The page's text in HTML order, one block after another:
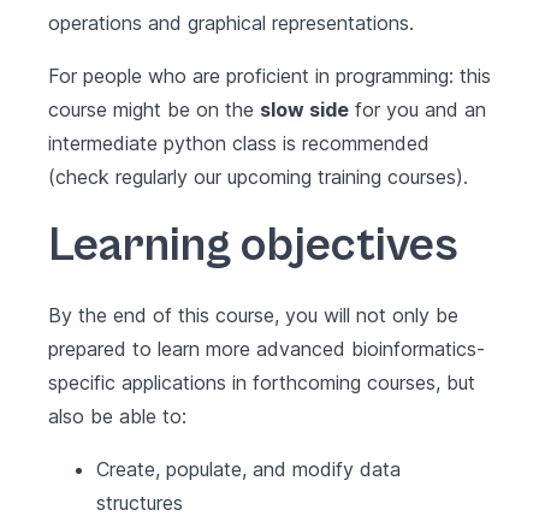
operations and graphical representations.
For people who are proficient in programming: this
course might be on the slow side for you and an
intermediate python class is recommended
(check regularly our upcoming training courses).
Learning objectives
By the end of this course, you will not only be
prepared to learn more advanced bioinformatics-
specific applications in forthcoming courses, but
also be able to:
Create, populate, and modify data
structures